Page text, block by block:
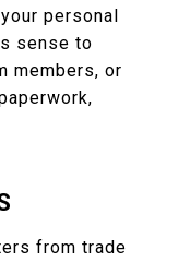
personal
sense to
members, or
from trade